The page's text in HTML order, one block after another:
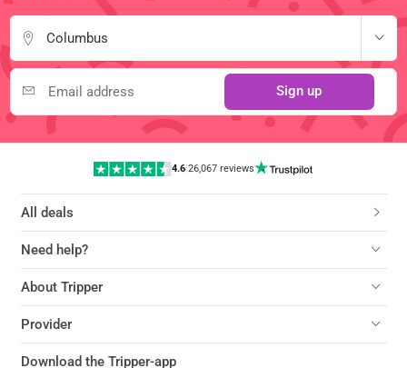
Columbus
Sign up
4.6| 26,067 reviews
All deals
Need help?
About Tripper
Provider
Download the Tripper-app